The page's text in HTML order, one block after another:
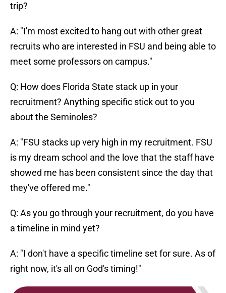
trip?
A: "I'm most excited to hang out with other great
recruits who are interested in FSU and being able to
meet some professors on campus."
Q: How does Florida State stack up in your
recruitment? Anything specific stick out to you
about the Seminoles?
A: "FSU stacks up very high in my recruitment. FSU
is my dream school and the love that the staff have
showed me has been consistent since the day that
they've offered me."
Q: As you go through your recruitment, do you have
a timeline in mind yet?
A: "I don't have a specific timeline set for sure. As of
right now, it's all on God's timing!"